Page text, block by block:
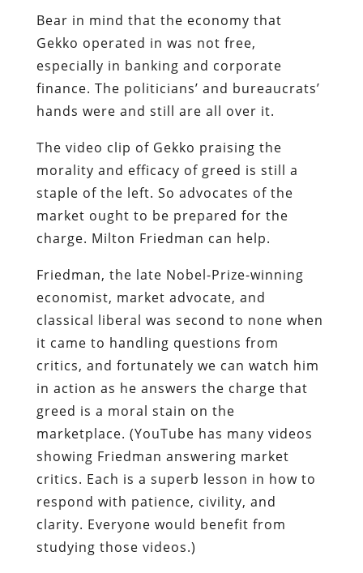
Bear in mind that the economy that
Gekko operated in was not free,
especially in banking and corporate
finance. The politicians’ and bureaucrats’
hands were and still are all over it.
The video clip of Gekko praising the
morality and efficacy of greed is still a
staple of the left. So advocates of the
market ought to be prepared for the
charge. Milton Friedman can help.
Friedman, the late Nobel-Prize-winning
economist, market advocate, and
classical liberal was second to none when
it came to handling questions from
critics, and fortunately we can watch him
in action as he answers the charge that
greed is a moral stain on the
marketplace. (YouTube has many videos
showing Friedman answering market
critics. Each is a superb lesson in how to
respond with patience, civility, and
clarity. Everyone would benefit from
studying those videos.)